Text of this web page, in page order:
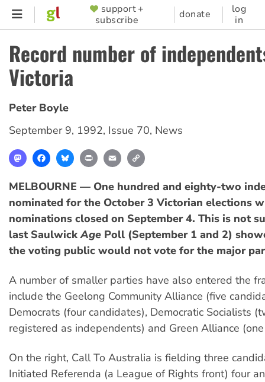
Skip
content
SUPPORTER
MENU
support +
subscribe
donate
log
in
Record number of
Victoria
Peter Boyle
September 9, 1992, Issue 70, News
MastodonFacebookBlueskyPrint Email
MELBOURNE — One hundred and eighty-two
nominated for the October 3 Victorian elections
nominations closed on September 4. This is not
last SaulwickAge Poll (September 1 and 2)
the voting public would not vote for the major
A number of smaller parties have also entered the
include the Geelong Community Alliance (five
Democrats (four candidates), Democratic Socialists
registered as independents) and Green Alliance
On the right, Call To Australia is fielding three
Initiated Referenda (a League of Rights front) four